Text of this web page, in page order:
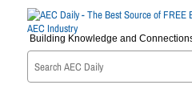
Building Knowledge and